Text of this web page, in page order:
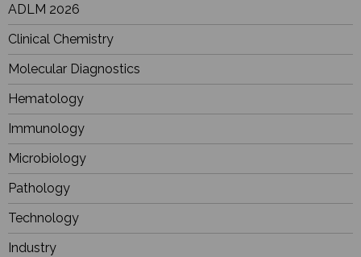
ADLM 2026
Clinical Chemistry
Molecular Diagnostics
Hematology
Immunology
Microbiology
Pathology
Technology
Industry